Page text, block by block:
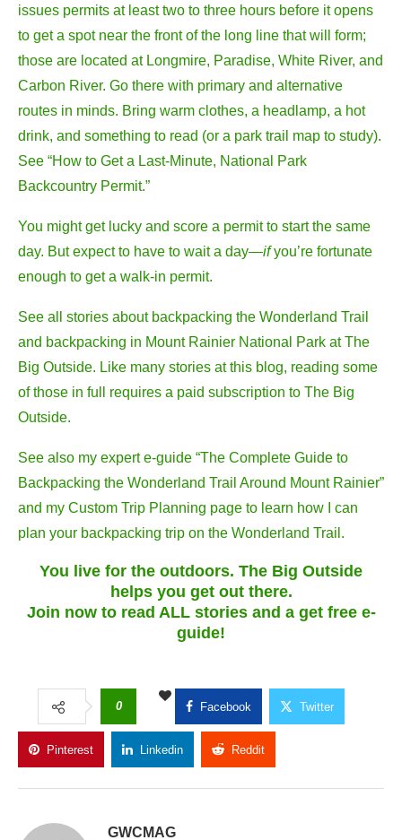
issues permits at least two to three hours before it opens
to get a spot near the front of the long line that will form;
those are located at Longmire, Paradise, White River, and
Carbon River. Go there with primary and alternative
routes in minds. Bring warm clothes, a headlamp, a hot
drink, and something to read (or a park trail map to study).
See “How to Get a Last-Minute, National Park
Backcountry Permit.”
You might get lucky and score a permit to start the same
day. But expect to have to wait a day—ifyou’re fortunate
enough to get a walk-in permit.
See all stories about backpacking the Wonderland Trail
and backpacking in Mount Rainier National Park at The
Big Outside. Like many stories at this blog, reading some
of those in full requires a paid subscription to The Big
Outside.
See also my expert e-guide “The Complete Guide to
Backpacking the Wonderland Trail Around Mount Rainier”
and my Custom Trip Planning page to learn how I can
plan your backpacking trip on the Wonderland Trail.
You live for the outdoors. The Big Outside
helps you get out there.
Join now to read ALL stories and a get free e-
guide!
0 Facebook Twitter
Pinterest Linkedin Reddit
GWCMAG